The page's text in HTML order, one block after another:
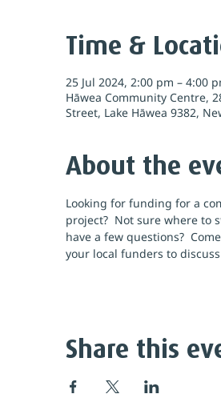
Time &
25 Jul 2024, 2:00 pm – 4:00
Hāwea Community Centre,
Street, Lake Hāwea 9382,
About the
Looking for funding for a
project?  Not sure where to
have a few questions?
your local funders to
Share this